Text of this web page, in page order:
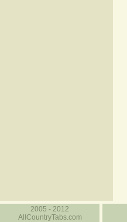
2005 - 2012
AllCountryTabs.com